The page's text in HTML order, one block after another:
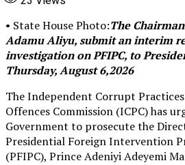
• State House Photo:The
Adamu Aliyu, submit an interim
investigation on PFIPC, to
Thursday, August 6,2026
The Independent Corrupt
Offences Commission (ICPC) has
Government to prosecute the
Presidential Foreign Intervention
(PFIPC), Prince Adeniyi Adeyemi